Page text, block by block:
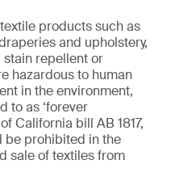
products such as
and upholstery,
stain repellent or
hazardous to human
in the environment,
to as ‘forever
California bill AB 1817,
be prohibited in the
sale of textiles from